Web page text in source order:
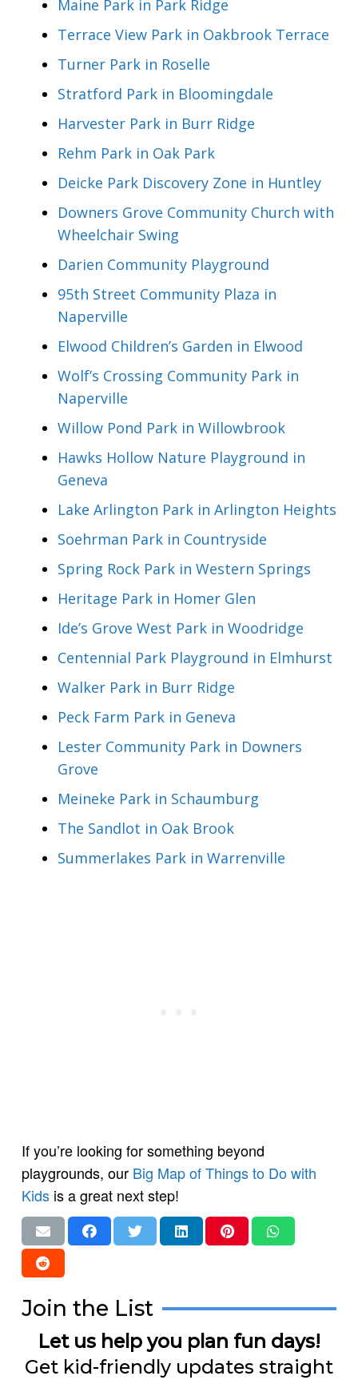
Maine Park in Park Ridge
Terrace View Park in Oakbrook Terrace
Turner Park in Roselle
Stratford Park in Bloomingdale
Harvester Park in Burr Ridge
Rehm Park in Oak Park
Deicke Park Discovery Zone in Huntley
Downers Grove Community Church with
Wheelchair Swing
Darien Community Playground
95th Street Community Plaza in
Naperville
Elwood Children’s Garden in Elwood
Wolf’s Crossing Community Park in
Naperville
Willow Pond Park in Willowbrook
Hawks Hollow Nature Playground in
Geneva
Lake Arlington Park in Arlington Heights
Soehrman Park in Countryside
Spring Rock Park in Western Springs
Heritage Park in Homer Glen
Ide’s Grove West Park in Woodridge
Centennial Park Playground in Elmhurst
Walker Park in Burr Ridge
Peck Farm Park in Geneva
Lester Community Park in Downers
Grove
Meineke Park in Schaumburg
The Sandlot in Oak Brook
Summerlakes Park in Warrenville
If you’re looking for something beyond
playgrounds, our Big Map of Things to Do with
Kids is a great next step!
Join the List
Let us help you plan fun days!
Get kid-friendly updates straight